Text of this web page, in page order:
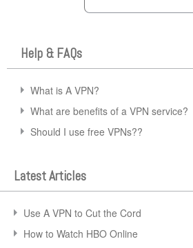
Help & FAQs
What is A VPN?
What are benefits of a VPN service?
Should I use free VPNs??
Latest Articles
Use A VPN to Cut the Cord
How to Watch HBO Online